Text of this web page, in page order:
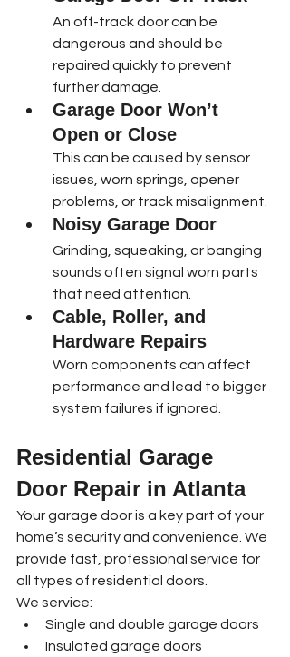
An off-track door can be
dangerous and should be
repaired quickly to prevent
further damage.
Garage Door Won’t
Open or Close
This can be caused by sensor
issues, worn springs, opener
problems, or track misalignment.
Noisy Garage Door
Grinding, squeaking, or banging
sounds often signal worn parts
that need attention.
Cable, Roller, and
Hardware Repairs
Worn components can affect
performance and lead to bigger
system failures if ignored.
Residential Garage
Door Repair in Atlanta
Your garage door is a key part of your
home’s security and convenience. We
provide fast, professional service for
all types of residential doors.
We service:
Single and double garage doors
Insulated garage doors